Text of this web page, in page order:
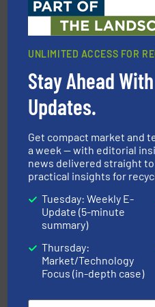
Eriez
Eriez designs, develops,
magnetic separation, metal
feeding, screening,
equipment.More info ➜
An Integrated Service
Solutions for Low-carbon
More info ➜
UNLIMITED ACCESS FOR
Stay Ahead
Updates.
Get compact market and
a week — with editorial
news delivered straight
practical insights for
Tuesday: Weekly E-
Update (5-minute
summary)
Thursday:
Market/Technology
Focus (in-depth case)